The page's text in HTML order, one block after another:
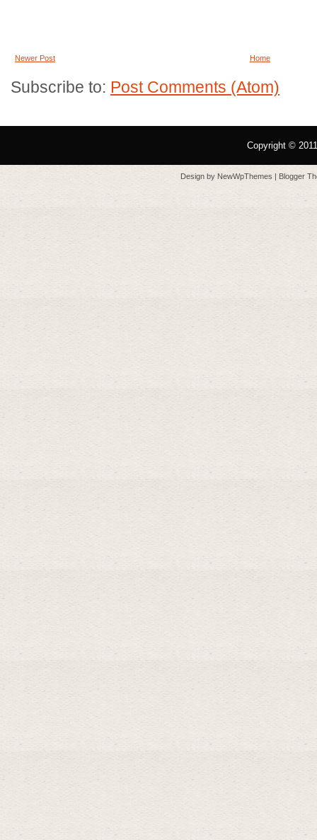
Newer Post Home
Subscribe to: Post Comments (Atom)
Copyright ©
Design by NewWpThemes | Blogger